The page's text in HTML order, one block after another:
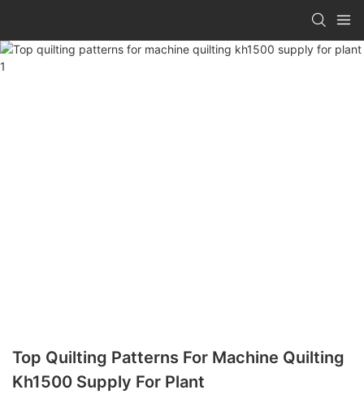
Top Quilting Patterns For Machine Quilting
Kh1500 Supply For Plant